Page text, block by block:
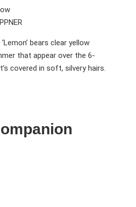
‘Lemon’ bears clear yellow
that appear over the 6-
covered in soft, silvery hairs.